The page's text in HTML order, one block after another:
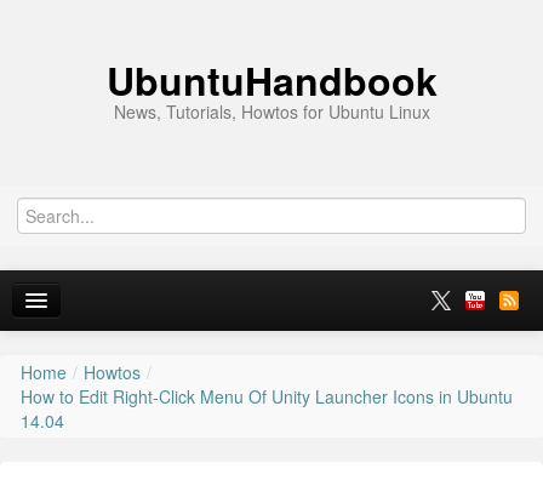
UbuntuHandbook
News, Tutorials, Howtos for Ubuntu Linux
Home
Ubuntu 26.10
Home / Howtos /
How to Edit Right-Click Menu Of Unity Launcher Icons in Ubuntu
14.04